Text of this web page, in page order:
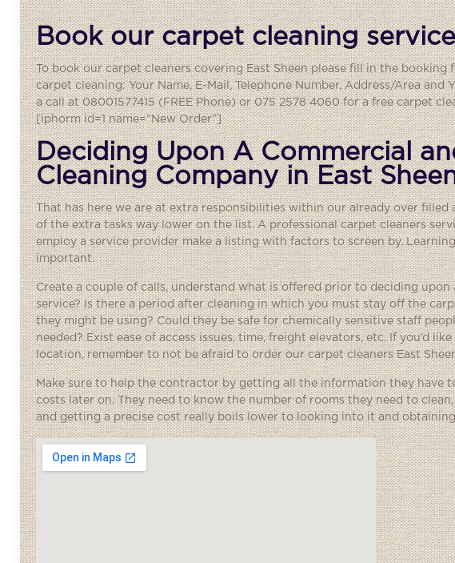
Book our carpet cleaning
To book our carpet cleaners coveringEast Sheenplease fill in the booking
carpet cleaning: Your Name, E-Mail, Telephone Number, Address/Area and
a call at 08001577415 (FREE Phone) or 075 2578 4060 for a free carpet
[iphorm id=1 name=”New Order”]
Deciding Upon A Commercial
Cleaning Company in East
That has here we are at extra responsibilities within our already over filled
of the extra tasks way lower on the list. Aprofessional carpet cleaners
employ a service provider make a listing with factors to screen by.
important.
Create a couple of calls, understand what is offered prior to deciding
service? Is there a period after cleaning in which you must stay off the
they might be using? Could they be safe for chemically sensitive staff
needed? Exist ease of access issues, time, freight elevators, etc. If you’d
location, remember to not be afraid to order our carpet cleaners East
Make sure to help the contractor by getting all the information they have
costs later on. They need to know the number of rooms they need to
and getting a precise cost really boils lower to looking into it and